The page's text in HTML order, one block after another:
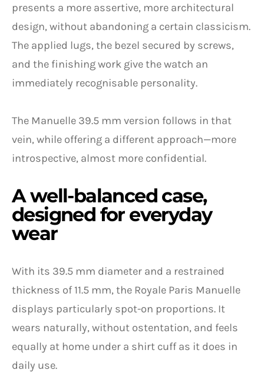
presents a more assertive, more architectural
design, without abandoning a certain classicism.
The applied lugs, the bezel secured by screws,
and the finishing work give the watch an
immediately recognisable personality.
The Manuelle 39.5 mm version follows in that
vein, while offering a different approach—more
introspective, almost more confidential.
A well-balanced case,
designed for everyday
wear
With its 39.5 mm diameter and a restrained
thickness of 11.5 mm, the Royale Paris Manuelle
displays particularly spot-on proportions. It
wears naturally, without ostentation, and feels
equally at home under a shirt cuff as it does in
daily use.